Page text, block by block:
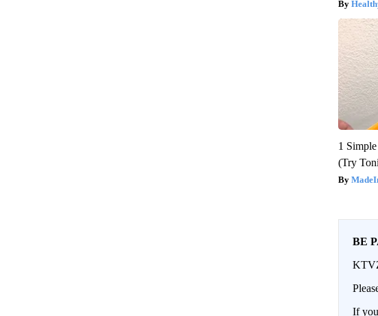
1
(Try
BE
If